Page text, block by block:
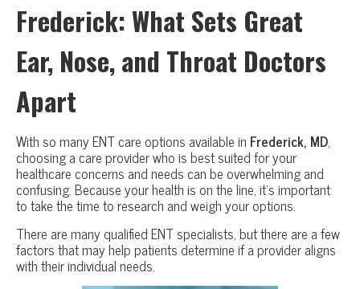
Frederick: What Sets Great
Ear, Nose, and Throat Doctors
Apart
With so many ENT care options available in Frederick, MD,
choosing a care provider who is best suited for your
healthcare concerns and needs can be overwhelming and
confusing. Because your health is on the line, it’s important
to take the time to research and weigh your options.
There are many qualified ENT specialists, but there are a few
factors that may help patients determine if a provider aligns
with their individual needs.